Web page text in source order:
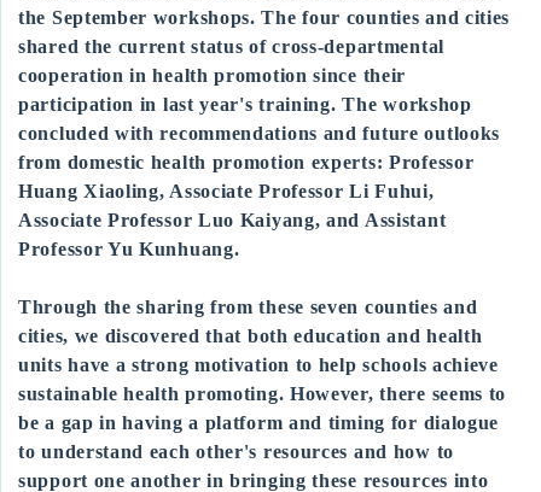
the September workshops. The four counties and cities
shared the current status of cross-departmental
cooperation in health promotion since their
participation in last year's training. The workshop
concluded with recommendations and future outlooks
from domestic health promotion experts: Professor
Huang Xiaoling, Associate Professor Li Fuhui,
Associate Professor Luo Kaiyang, and Assistant
Professor Yu Kunhuang.
Through the sharing from these seven counties and
cities, we discovered that both education and health
units have a strong motivation to help schools achieve
sustainable health promoting. However, there seems to
be a gap in having a platform and timing for dialogue
to understand each other's resources and how to
support one another in bringing these resources into